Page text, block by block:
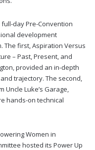
day Pre-Convention
development
The first, Aspiration Versus
– Past, Present, and
provided an in-depth
trajectory. The second,
Uncle Luke’s Garage,
hands-on technical
Women in
hosted its Power Up